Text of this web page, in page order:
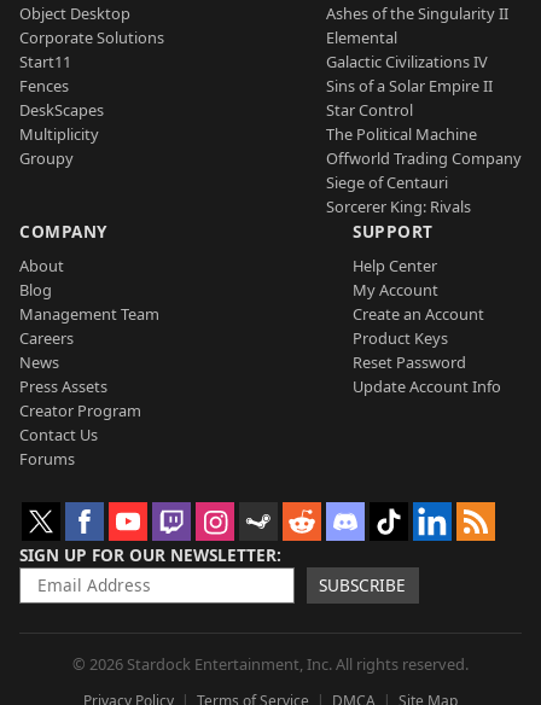
Object Desktop
Corporate Solutions
Start11
Fences
DeskScapes
Multiplicity
Groupy
Ashes of the Singularity II
Elemental
Galactic Civilizations IV
Sins of a Solar Empire II
Star Control
The Political Machine
Offworld Trading Company
Siege of Centauri
Sorcerer King: Rivals
COMPANY
About
Blog
Management Team
Careers
News
Press Assets
Creator Program
Contact Us
Forums
SUPPORT
Help Center
My Account
Create an Account
Product Keys
Reset Password
Update Account Info
SIGN UP FOR OUR NEWSLETTER
SUBSCRIBE
© 2026 Stardock Entertainment, Inc. All rights reserved.
Privacy Policy Terms of Service DMCA Site Map